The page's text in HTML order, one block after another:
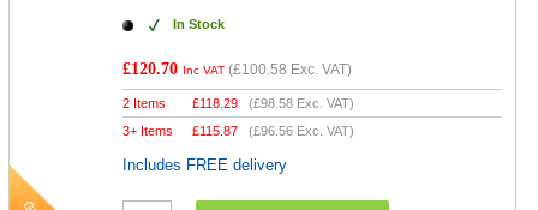
In Stock
£120.70 Inc VAT (£100.58 Exc. VAT)
2 Items £118.29 (£98.58 Exc. VAT)
3+ Items
£115.87 (£96.56 Exc. VAT)
Includes FREE delivery